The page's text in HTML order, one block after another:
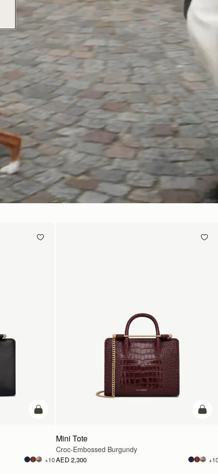
add to bag
+10
add
Mini Tote
Croc-Embossed Burgundy
AED 2,300